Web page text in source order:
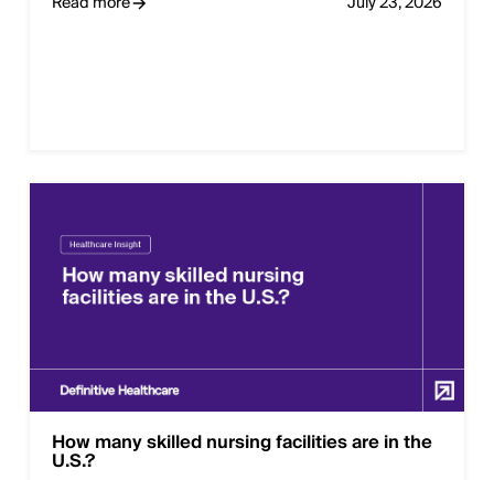
How many skilled nursing facilities are in the
U.S.?